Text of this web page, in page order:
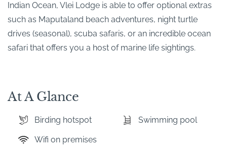
Indian Ocean, Vlei Lodge is able to offer optional extras
such as Maputaland beach adventures, night turtle
drives (seasonal), scuba safaris, or an incredible ocean
safari that offers you a host of marine life sightings.
At A Glance
Birding hotspot Swimming pool
Wifi on premises